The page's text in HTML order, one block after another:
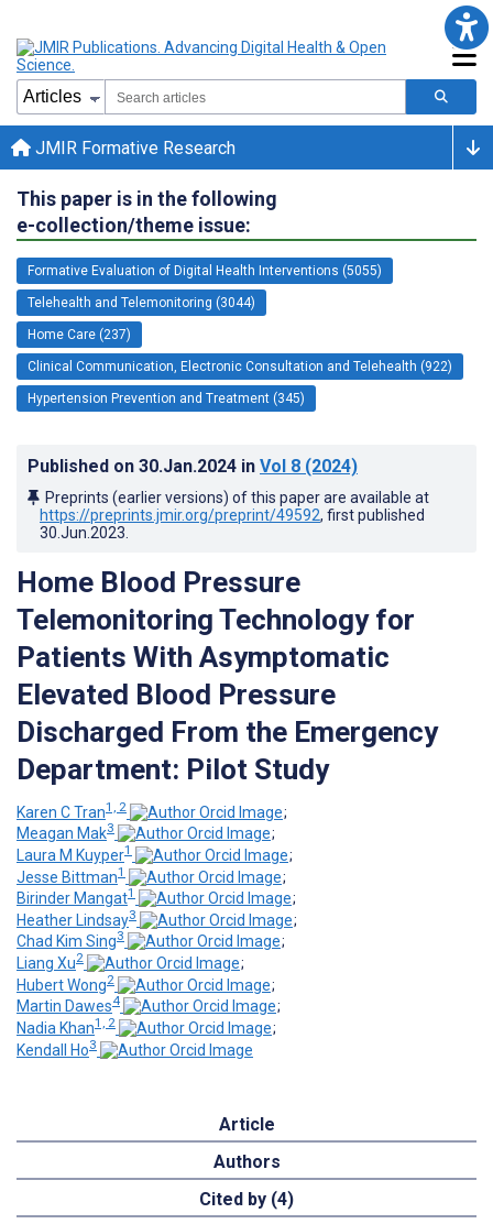
JMIR Formative Research
This paper is in the following
e-collection/theme issue:
Formative Evaluation of Digital Health Interventions (5055)
Telehealth and Telemonitoring (3044)
Home Care (237)
Clinical Communication, Electronic Consultation and Telehealth (922)
Hypertension Prevention and Treatment (345)
Published on 30.Jan.2024 in Vol 8 (2024)
Preprints (earlier versions) of this paper are available at
https://preprints.jmir.org/preprint/49592, first published
30.Jun.2023
Home Blood Pressure
Telemonitoring Technology for
Patients With Asymptomatic
Elevated Blood Pressure
Discharged From the Emergency
Department: Pilot Study
Karen C Tran1, 2
;
Meagan Mak3
;
Laura M Kuyper1
;
Jesse Bittman1
;
Birinder Mangat1
;
Heather Lindsay3
;
Chad Kim Sing3
;
Liang Xu2
;
Hubert Wong2
;
Martin Dawes4
;
Nadia Khan1, 2
;
Kendall Ho3
Article
Authors
Cited by (4)